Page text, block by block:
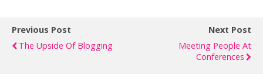
Previous Post
The Upside Of Blogging
Next Post
Meeting People At
Conferences